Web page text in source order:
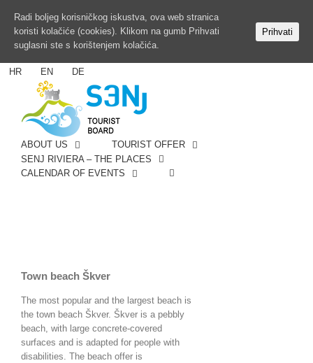
HR EN DE
ABOUT US
TOURIST OFFER
SENJ RIVIERA – THE PLACES
CALENDAR OF EVENTS
Town beach Škver
The most popular and the largest beach is
the town beach Škver. Škver is a pebbly
beach, with large concrete-covered
surfaces and is adapted for people with
disabilities. The beach offer is
Radi boljeg korisničkog iskustva, ova web stranica
koristi kolačiće (cookies). Klikom na gumb Prihvati
suglasni ste s korištenjem kolačića.
Prihvati